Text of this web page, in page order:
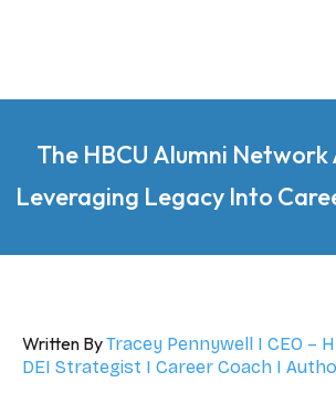
The HBCU Alumni
Leveraging Legacy Into
Written ByTracey Pennywell I CEO –
DEI Strategist I Career Coach I